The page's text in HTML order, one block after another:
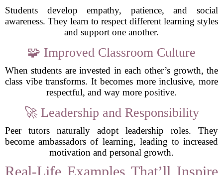
Students develop empathy, patience, and social
awareness. They learn to respect different learning styles
and support one another.
🧩 Improved Classroom Culture
When students are invested in each other’s growth, the
class vibe transforms. It becomes more inclusive, more
respectful, and way more positive.
🚀 Leadership and Responsibility
Peer tutors naturally adopt leadership roles. They
become ambassadors of learning, leading to increased
motivation and personal growth.
Real-Life Examples That’ll Inspire